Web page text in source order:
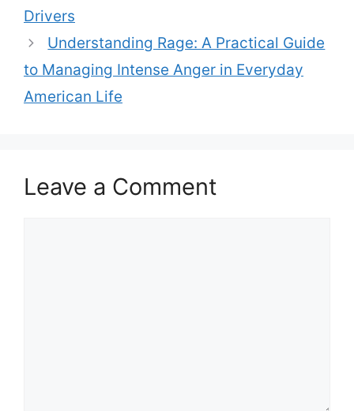
Drivers
Understanding Rage: A Practical Guide
to Managing Intense Anger in Everyday
American Life
Leave a Comment